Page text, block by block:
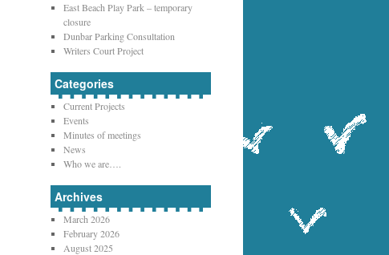
East Beach Play Park – temporary
closure
Dunbar Parking Consultation
Writers Court Project
Categories
Current Projects
Events
Minutes of meetings
News
Who we are….
Archives
March 2026
February 2026
August 2025